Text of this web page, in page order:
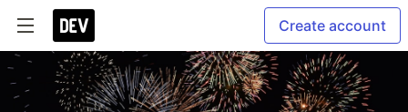
Create account